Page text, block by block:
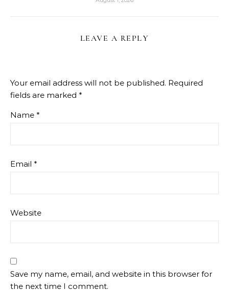
LEAVE A REPLY
Your email address will not be published. Required
fields are marked *
Name *
Email *
Website
Save my name, email, and website in this browser for
the next time I comment.